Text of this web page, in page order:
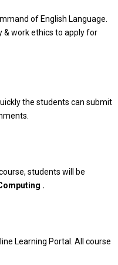
of English Language.
& work ethics to apply for
the students can submit
students will be
.
Learning Portal. All course